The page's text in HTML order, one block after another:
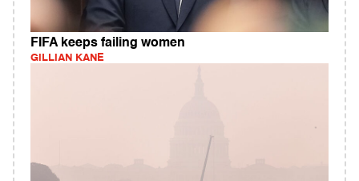
FIFA keeps failing women
GILLIAN KANE